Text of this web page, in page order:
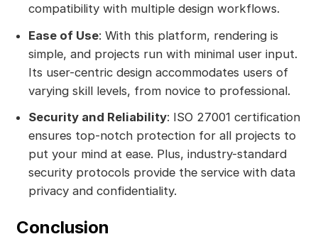
compatibility with multiple design workflows.
Ease of Use: With this platform, rendering is
simple, and projects run with minimal user input.
Its user-centric design accommodates users of
varying skill levels, from novice to professional.
Security and Reliability: ISO 27001 certification
ensures top-notch protection for all projects to
put your mind at ease. Plus, industry-standard
security protocols provide the service with data
privacy and confidentiality.
Conclusion